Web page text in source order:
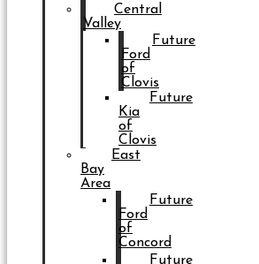
Central
Valley
Future
Ford
of
Clovis
Future
Kia
of
Clovis
East
Bay
Area
Future
Ford
of
Concord
Future